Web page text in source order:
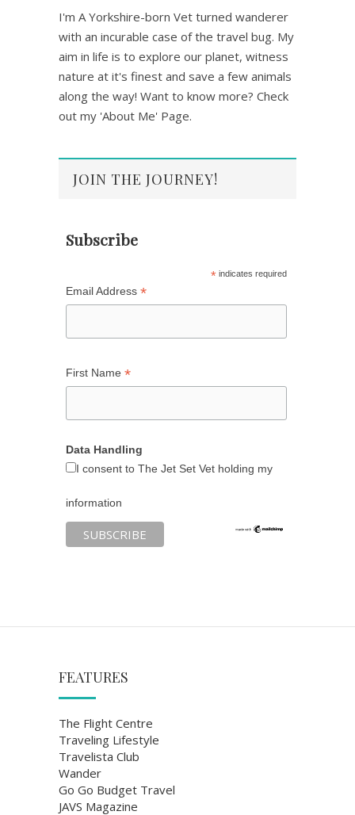
I'm A Yorkshire-born Vet turned wanderer
with an incurable case of the travel bug. My
aim in life is to explore our planet, witness
nature at it's finest and save a few animals
along the way! Want to know more? Check
out my 'About Me' Page.
JOIN THE JOURNEY!
Subscribe
* indicates required
Email Address *
First Name *
Data Handling
I consent to The Jet Set Vet holding my
information
FEATURES
The Flight Centre
Traveling Lifestyle
Travelista Club
Wander
Go Go Budget Travel
JAVS Magazine